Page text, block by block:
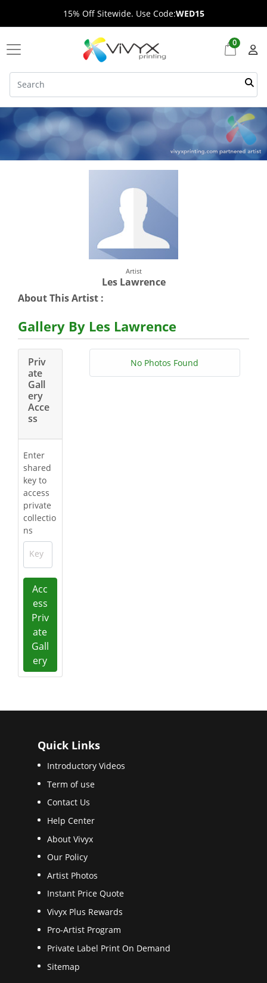
15% Off Sitewide. Use Code:WED15
0
Artist
Les Lawrence
About This Artist :
Gallery By Les Lawrence
Priv
ate
Gall
ery
Acce
ss
Enter
shared
key to
access
private
collectio
ns
Key
Acc
ess
Priv
ate
Gall
ery
No Photos Found
Quick Links
Introductory Videos
Term of use
Contact Us
Help Center
About Vivyx
Our Policy
Artist Photos
Instant Price Quote
Vivyx Plus Rewards
Pro-Artist Program
Private Label Print On Demand
Sitemap